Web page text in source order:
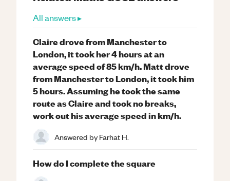
All answers ▸
Claire drove from Manchester to
London, it took her 4 hours at an
average speed of 85 km/h. Matt drove
from Manchester to London, it took him
5 hours. Assuming he took the same
route as Claire and took no breaks,
work out his average speed in km/h.
Answered byFarhat H.
How do I complete the square